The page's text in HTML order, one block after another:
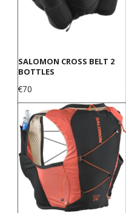
SALOMON CROSS BELT 2
BOTTLES
Price
€70